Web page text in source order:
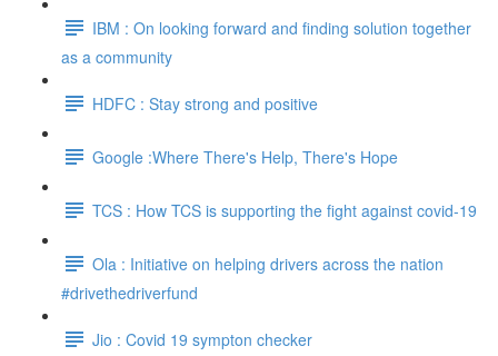
IBM : On looking forward and finding solution together
as a community
HDFC : Stay strong and positive
Google :Where There's Help, There's Hope
TCS : How TCS is supporting the fight against covid-19
Ola : Initiative on helping drivers across the nation
#drivethedriverfund
Jio : Covid 19 sympton checker